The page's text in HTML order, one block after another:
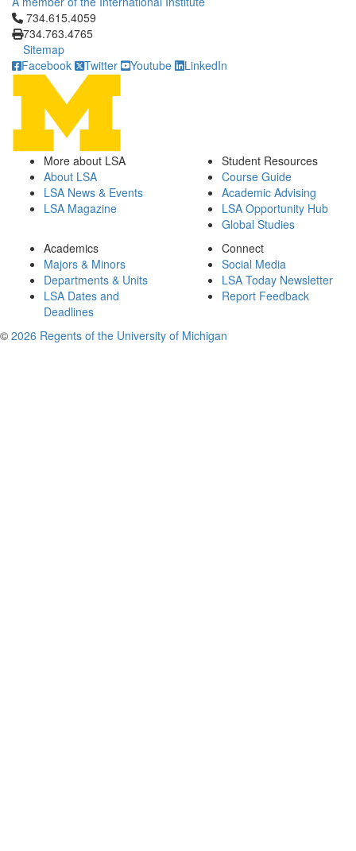
Click to call 734.615.4059
734.615.4059
734.763.4765
Sitemap
Facebook
Twitter Youtube LinkedIn
More about LSA
About LSA
LSA News & Events
LSA Magazine
Student Resources
Course Guide
Academic Advising
LSA Opportunity Hub
Global Studies
Academics
Majors & Minors
Departments & Units
LSA Dates and
Deadlines
Connect
Social Media
LSA Today Newsletter
Report Feedback
© 2026 Regents of the University of Michigan